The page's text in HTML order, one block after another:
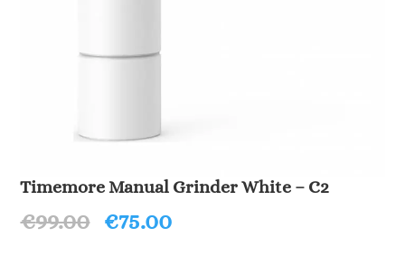
Timemore Manual Grinder White – C2
€99.00 Original
€75.00Current